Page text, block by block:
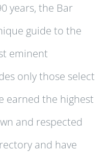
years, the Bar
guide to the
eminent
only those select
earned the highest
and respected
and have